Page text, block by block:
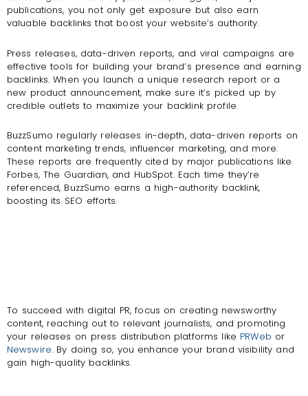
publications, you not only get exposure but also earn
valuable backlinks that boost your website’s authority.
Press releases, data-driven reports, and viral campaigns are
effective tools for building your brand’s presence and earning
backlinks. When you launch a unique research report or a
new product announcement, make sure it’s picked up by
credible outlets to maximize your backlink profile.
BuzzSumo regularly releases in-depth, data-driven reports on
content marketing trends, influencer marketing, and more.
These reports are frequently cited by major publications like
Forbes, The Guardian, and HubSpot. Each time they’re
referenced, BuzzSumo earns a high-authority backlink,
boosting its SEO efforts.
To succeed with digital PR, focus on creating newsworthy
content, reaching out to relevant journalists, and promoting
your releases on press distribution platforms like PRWeb or
Newswire. By doing so, you enhance your brand visibility and
gain high-quality backlinks.